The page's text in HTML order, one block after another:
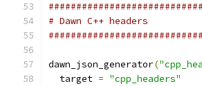
# Dawn C++ headers
dawn_json_generator(
  target
= "cpp_headers"